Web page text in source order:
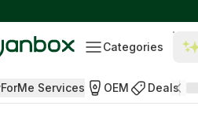
Categories
Services OEM Deals